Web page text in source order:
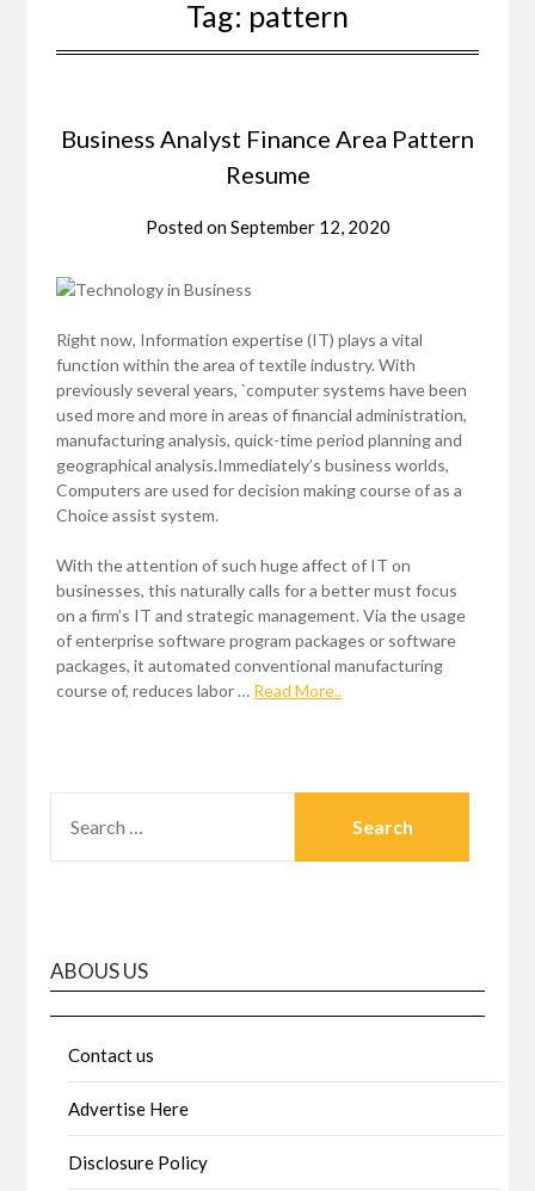
Tag: pattern
Business Analyst Finance Area Pattern
Resume
Posted onSeptember 12, 2020
Right now, Information expertise (IT) plays a vital
function within the area of textile industry. With
previously several years, `computer systems have been
used more and more in areas of financial administration,
manufacturing analysis, quick-time period planning and
geographical analysis.Immediately’s business worlds,
Computers are used for decision making course of as a
Choice assist system.
With the attention of such huge affect of IT on
businesses, this naturally calls for a better must focus
on a firm’s IT and strategic management. Via the usage
of enterprise software program packages or software
packages, it automated conventional manufacturing
course of, reduces labor … Read More..
FOR:
ABOUS US
Contact us
Advertise Here
Disclosure Policy